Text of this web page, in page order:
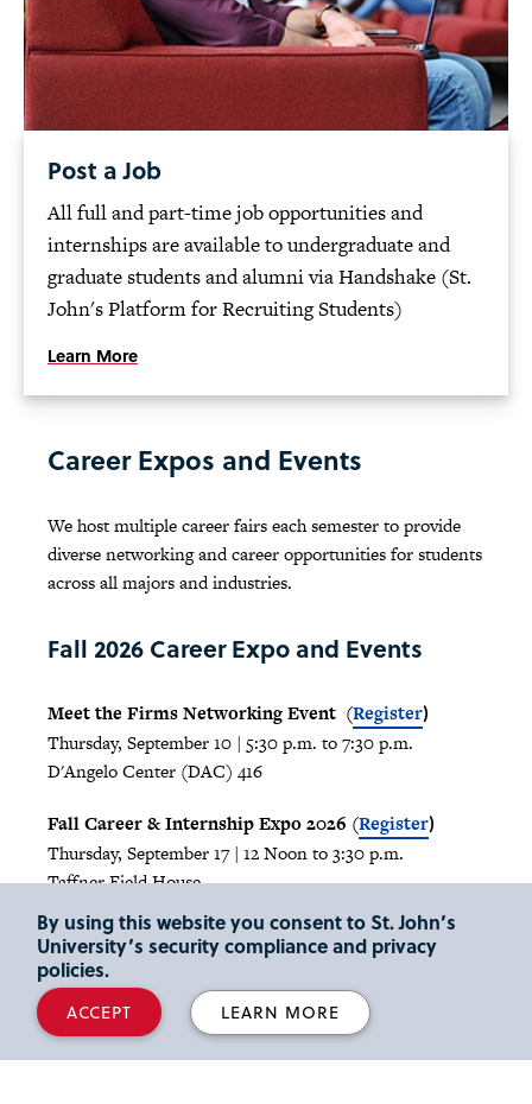
Post a Job
All full and part-time job opportunities and
internships are available to undergraduate and
graduate students and alumni via Handshake (St.
John's Platform for Recruiting Students)
Learn More
Career Expos and Events
We host multiple career fairs each semester to provide
diverse networking and career opportunities for students
across all majors and industries.
Fall 2026 Career Expo and Events
Meet the Firms Networking Event (Register)
Thursday, September 10 | 5:30 p.m. to 7:30 p.m.
D'Angelo Center (DAC) 416
Fall Career & Internship Expo 2026 (Register)
Thursday, September 17 | 12 Noon to 3:30 p.m.
Taffner Field House
Any questions? Please email careers@stjohns.edu
Employer Partnership
Opportunities
By using this website you consent to St. John’s
University’s security compliance and privacy
policies.
ACCEPT LEARN MORE